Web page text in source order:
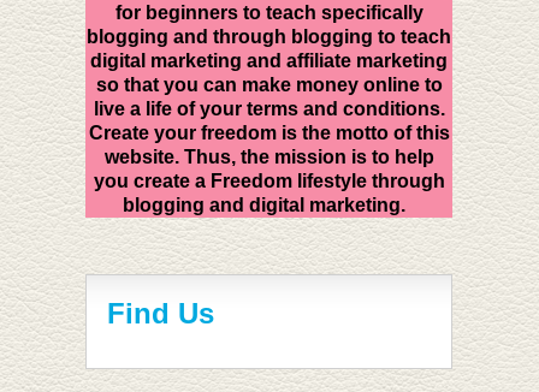
for beginners to teach specifically
blogging and through blogging to teach
digital marketing and affiliate marketing
so that you can make money online to
live a life of your terms and conditions.
Create your freedom is the motto of this
website. Thus, the mission is to help
you create a Freedom lifestyle through
blogging and digital marketing.
Find Us